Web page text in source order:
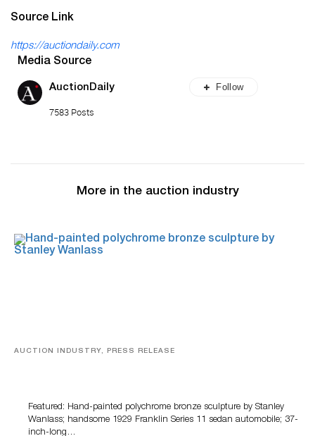
Source Link
https://auctiondaily.com
Media Source
AuctionDaily
7583 Posts
Follow
More in the auction industry
AUCTION INDUSTRY, PRESS RELEASE
Featured: Hand-painted polychrome bronze sculpture by Stanley
Wanlass; handsome 1929 Franklin Series 11 sedan automobile; 37-
inch-long…